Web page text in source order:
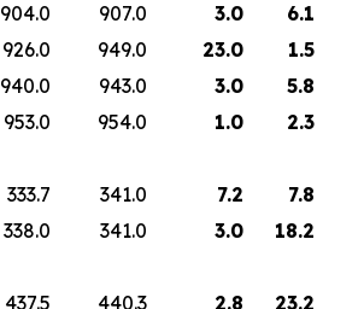
904.0 907.0 3.0 6.1
926.0 949.0 23.0 1.5
940.0 943.0 3.0 5.8
953.0 954.0 1.0 2.3
333.7 341.0 7.2 7.8
338.0 341.0 3.0 18.2
437.5 440.3 2.8 23.2